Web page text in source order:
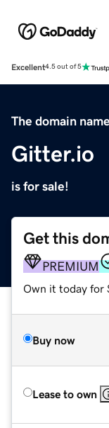
Excellent4.5 out of 5
The domain name
Gitter.io
is for sale!
Get this
PREMIUM
Own it today for
Buy now
Lease to own